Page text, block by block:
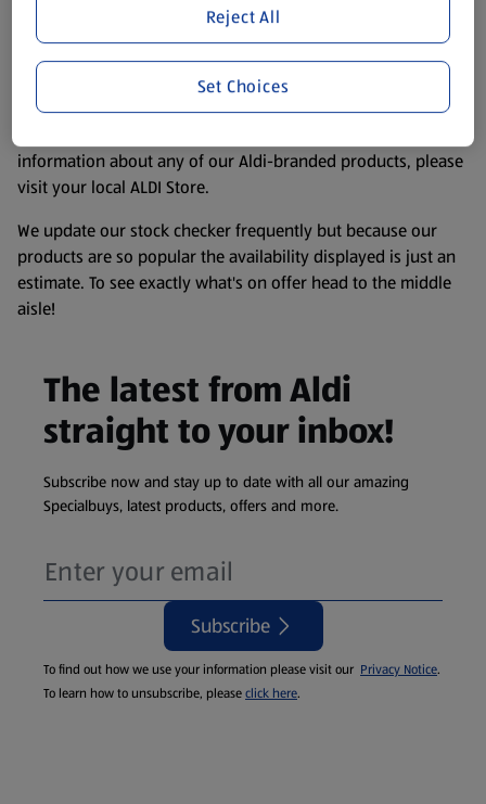
website. We’ve tried our best to make sure everything is
accurate, but you should always read the label before
consuming or using the product. It’s also worth
remembering that our products and their ingredients are
information about any of our Aldi-branded products, please
visit your local ALDI Store.
We update our stock checker frequently but because our
products are so popular the availability displayed is just an
estimate. To see exactly what's on offer head to the middle
aisle!
The latest from Aldi
straight to your inbox!
Subscribe now and stay up to date with all our amazing
Specialbuys, latest products, offers and more.
Subscribe
To find out how we use your information please visit our Privacy Notice.
To learn how to unsubscribe, pleaseclick here.
Reject All
Set Choices